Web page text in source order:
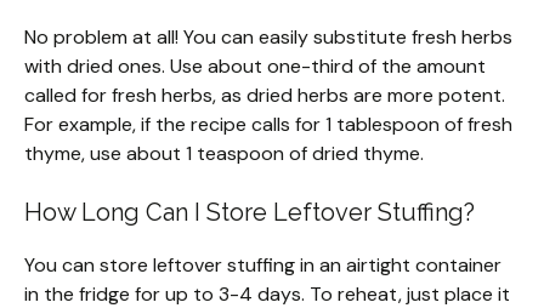
No problem at all! You can easily substitute fresh herbs
with dried ones. Use about one-third of the amount
called for fresh herbs, as dried herbs are more potent.
For example, if the recipe calls for 1 tablespoon of fresh
thyme, use about 1 teaspoon of dried thyme.
How Long Can I Store Leftover Stuffing?
You can store leftover stuffing in an airtight container
in the fridge for up to 3-4 days. To reheat, just place it